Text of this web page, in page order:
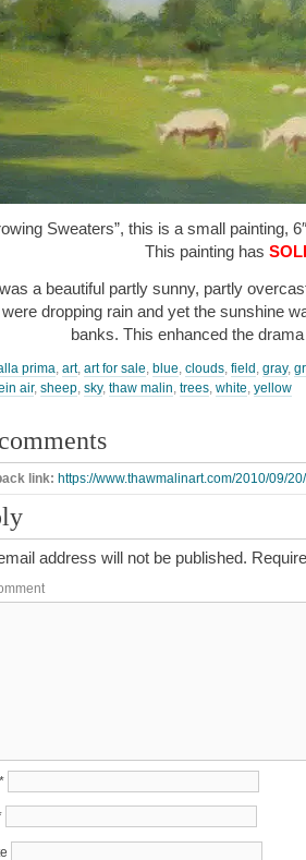
Sweaters”, this is a small painting,
This painting has
a beautiful partly sunny, partly
dropping rain and yet the sunshine
banks. This enhanced the
prima art, art for sale blue clouds field gray,
air, sheep sky, thaw malin trees white yellow
link: https://www.thawmalinart.com/2010/09/
address will not be published.
*